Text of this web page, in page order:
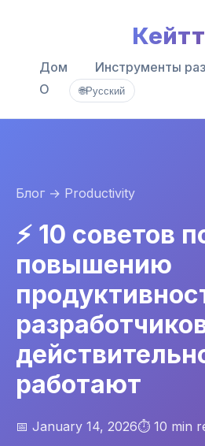
Дом Инструменты
О
🌐Русский
Блог → Productivity
⚡ 10 советов
повышению
работают
📅 January 14, 2026⏱️ 10 min